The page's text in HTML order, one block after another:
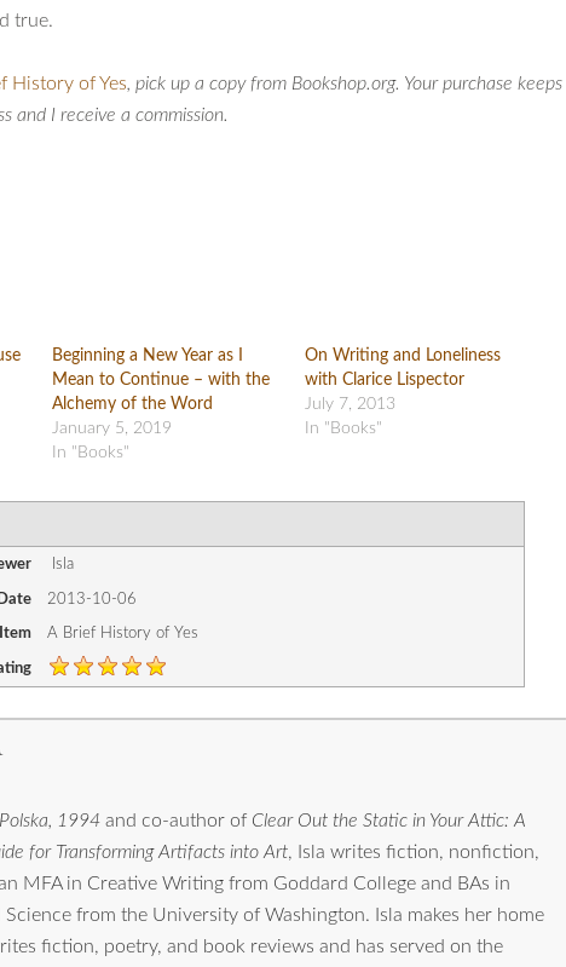
true.
History of Yes, pick up a copy from Bookshop.org. Your purchase keeps
and I receive a commission.
Beginning a New Year as I
Mean to Continue – with the
Alchemy of the Word
January 5, 2019
In "Books"
On Writing and Loneliness
with Clarice Lispector
July 7, 2013
In "Books"
Isla
2013-10-06
A Brief History of Yes
Polska, 1994 and co-author of Clear Out the Static in Your Attic: A
for Transforming Artifacts into Art, Isla writes fiction, nonfiction,
MFA in Creative Writing from Goddard College and BAs in
from the University of Washington. Isla makes her home
fiction, poetry, and book reviews and has served on the